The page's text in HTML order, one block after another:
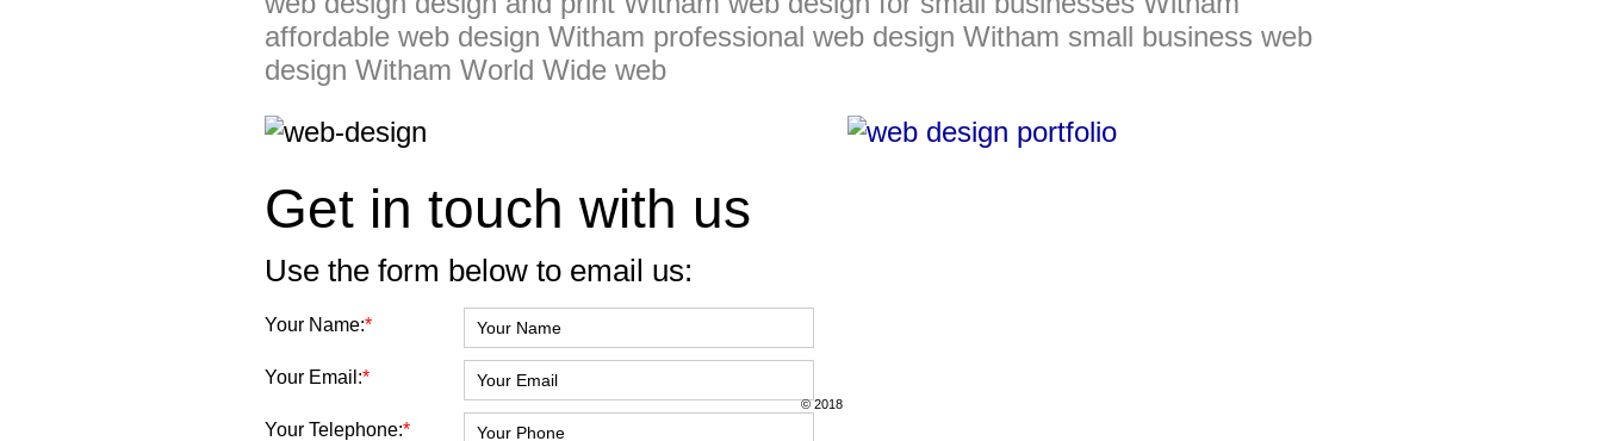
affordable web design Witham professional web design Witham small business web
design Witham World Wide web
Get in touch with us
Use the form below to email us:
Your Name:*
Your Email:*
Your Telephone:*
© 2018